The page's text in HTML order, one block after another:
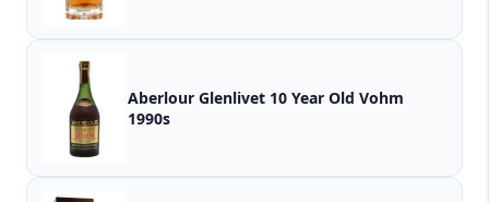
Aberlour Glenlivet 10 Year Old Vohm
1990s